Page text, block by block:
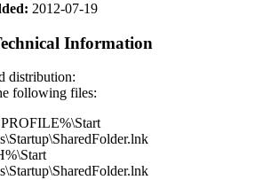
2012-07-19
Information
distribution:
following files: